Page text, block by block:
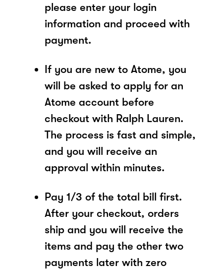
please enter your login
information and proceed with
payment.
If you are new to Atome, you
will be asked to apply for an
Atome account before
checkout with Ralph Lauren.
The process is fast and simple,
and you will receive an
approval within minutes.
Pay 1/3 of the total bill first.
After your checkout, orders
ship and you will receive the
items and pay the other two
payments later with zero